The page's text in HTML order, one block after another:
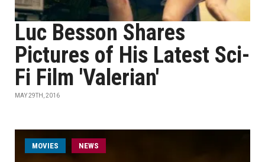
Luc Besson Shares
Pictures of His Latest Sci-
Fi Film 'Valerian'
MAY 29TH, 2016
MOVIES NEWS